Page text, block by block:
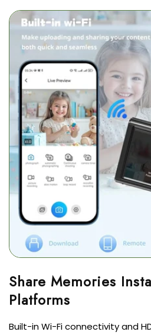
Share Memories
Built-in Wi-Fi connectivity and